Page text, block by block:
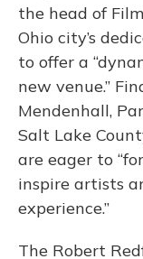
the head of
Ohio city’s
to offer a
new venue.”
Mendenhall,
Salt Lake
are eager to
inspire artists
experience.”
The Robert